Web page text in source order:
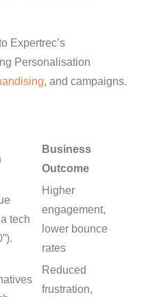
Expertrec’s
Personalisation
, and campaigns.
Business
Outcome
tech
Higher
engagement,
lower bounce
rates
Reduced
frustration,